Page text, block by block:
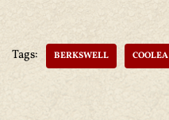
Tags: BERKSWELL COOLEA